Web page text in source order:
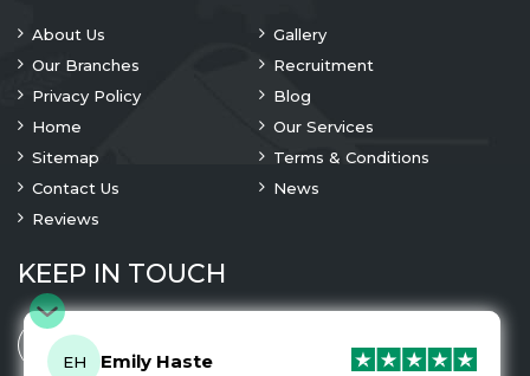
About Us
Gallery
Our Branches
Recruitment
Privacy Policy
Blog
Home
Our Services
Sitemap
Terms & Conditions
Contact Us
News
Reviews
KEEP IN TOUCH
EH Emily Haste